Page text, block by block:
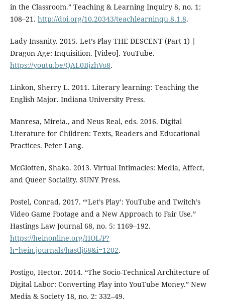
in the Classroom.” Teaching & Learning Inquiry 8, no. 1:
108–21. http://doi.org/10.20343/teachlearninqu.8.1.8.
Lady Insanity. 2015. Let’s Play THE DESCENT (Part 1) |
Dragon Age: Inquisition. [Video]. YouTube.
https://youtu.be/QAL0BjzhVo8.
Linkon, Sherry L. 2011. Literary learning: Teaching the
English Major. Indiana University Press.
Manresa, Mireia., and Neus Real, eds. 2016. Digital
Literature for Children: Texts, Readers and Educational
Practices. Peter Lang.
McGlotten, Shaka. 2013. Virtual Intimacies: Media, Affect,
and Queer Sociality. SUNY Press.
Postel, Conrad. 2017. “‘Let’s Play’: YouTube and Twitch’s
Video Game Footage and a New Approach to Fair Use.”
Hastings Law Journal 68, no. 5: 1169–192.
https://heinonline.org/HOL/P?
h=hein.journals/hastlj68&i=1202.
Postigo, Hector. 2014. “The Socio-Technical Architecture of
Digital Labor: Converting Play into YouTube Money.” New
Media & Society 18, no. 2: 332–49.